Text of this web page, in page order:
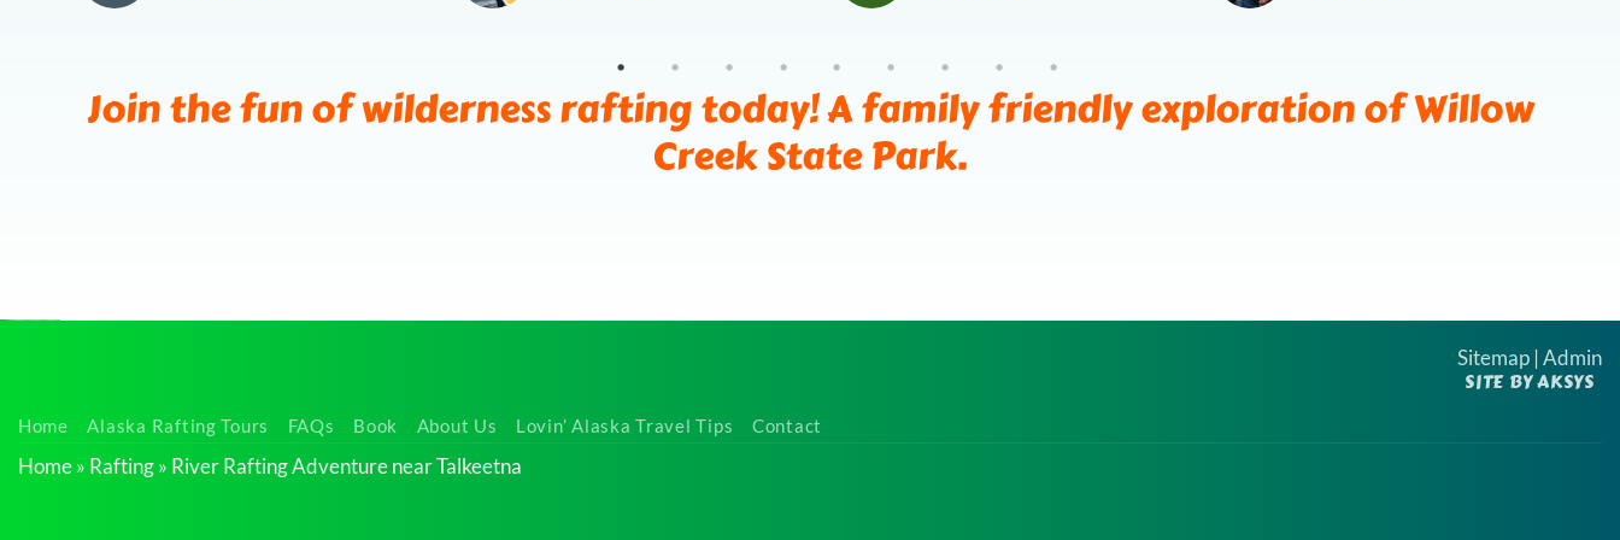
Join the fun of wilderness rafting today! A family friendly exploration of Willow
Creek State Park.
Viewing
Float Trip
Sitemap |Admin
SITE BY AKSYS
Home Alaska Rafting Tours FAQs Book About Us Lovin’ Alaska Travel Tips Contact
Home» Rafting» River Rafting Adventure near Talkeetna